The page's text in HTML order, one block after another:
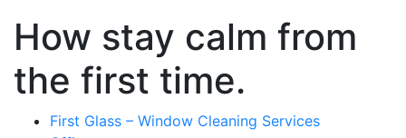
How stay calm from
the first time.
First Glass – Window Cleaning Services